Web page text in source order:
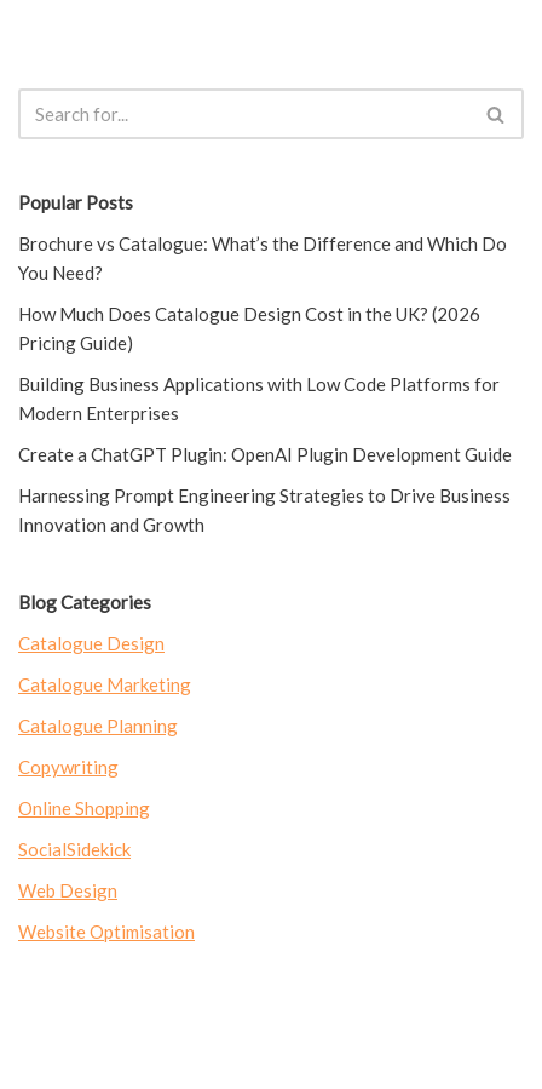
Popular Posts
Brochure vs Catalogue: What’s the Difference and Which Do
You Need?
How Much Does Catalogue Design Cost in the UK? (2026
Pricing Guide)
Building Business Applications with Low Code Platforms for
Modern Enterprises
Create a ChatGPT Plugin: OpenAI Plugin Development Guide
Harnessing Prompt Engineering Strategies to Drive Business
Innovation and Growth
Blog Categories
Catalogue Design
Catalogue Marketing
Catalogue Planning
Copywriting
Online Shopping
SocialSidekick
Web Design
Website Optimisation